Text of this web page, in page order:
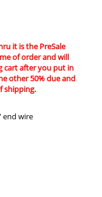
it is the PreSale
of order and will
cart after you put in
other 50% due and
shipping.
end wire